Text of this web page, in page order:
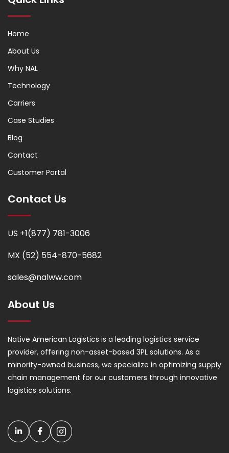
Home
About Us
Why NAL
Technology
Carriers
Case Studies
Blog
Contact
Customer Portal
Contact Us
US +1(877) 781-3006
MX (52) 554-870-5682
sales@nalww.com
About Us
Native American Logistics is a leading logistics service
provider, offering non-asset-based 3PL solutions. As a
minority-owned business, we specialize in optimizing supply
chain management for our customers through innovative
logistics solutions.